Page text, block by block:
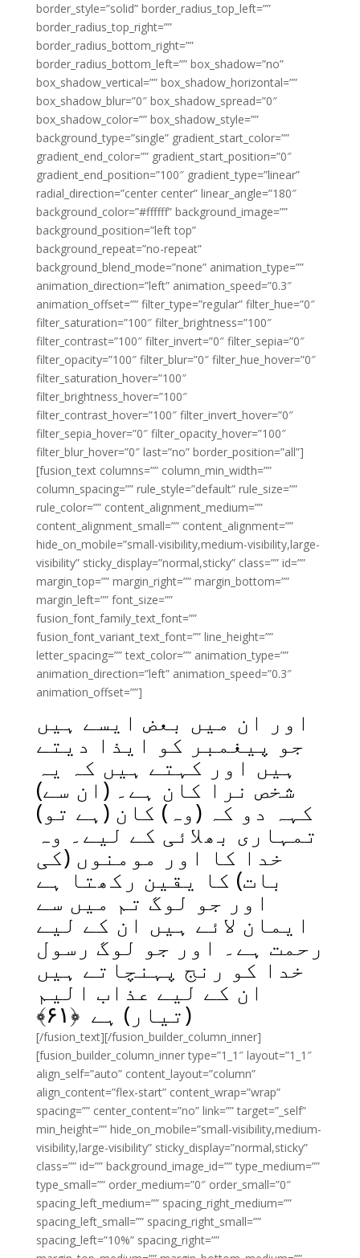
border_style=”solid” border_radius_top_left=””
border_radius_top_right=””
border_radius_bottom_right=””
border_radius_bottom_left=”” box_shadow=”no”
box_shadow_vertical=”” box_shadow_horizontal=””
box_shadow_blur=”0″ box_shadow_spread=”0″
box_shadow_color=”” box_shadow_style=””
background_type=”single” gradient_start_color=””
gradient_end_color=”” gradient_start_position=”0″
gradient_end_position=”100″ gradient_type=”linear”
radial_direction=”center center” linear_angle=”180″
background_color=”#ffffff” background_image=””
background_position=”left top”
background_repeat=”no-repeat”
background_blend_mode=”none” animation_type=””
animation_direction=”left” animation_speed=”0.3″
animation_offset=”” filter_type=”regular” filter_hue=”0″
filter_saturation=”100″ filter_brightness=”100″
filter_contrast=”100″ filter_invert=”0″ filter_sepia=”0″
filter_opacity=”100″ filter_blur=”0″ filter_hue_hover=”0″
filter_saturation_hover=”100″
filter_brightness_hover=”100″
filter_contrast_hover=”100″ filter_invert_hover=”0″
filter_sepia_hover=”0″ filter_opacity_hover=”100″
filter_blur_hover=”0″ last=”no” border_position=”all”]
[fusion_text columns=”” column_min_width=””
column_spacing=”” rule_style=”default” rule_size=””
rule_color=”” content_alignment_medium=””
content_alignment_small=”” content_alignment=””
hide_on_mobile=”small-visibility,medium-visibility,large-
visibility” sticky_display=”normal,sticky” class=”” id=””
margin_top=”” margin_right=”” margin_bottom=””
margin_left=”” font_size=””
fusion_font_family_text_font=””
fusion_font_variant_text_font=”” line_height=””
letter_spacing=”” text_color=”” animation_type=””
animation_direction=”left” animation_speed=”0.3″
animation_offset=””]
اور ان میں بعض ایسے ہیں
جو پیغمبر کو ایذا دیتے
ہیں اور کہتے ہیں کہ یہ
شخص نرا کان ہے۔ (ان سے)
کہہ دو کہ (وہ) کان (ہے تو)
تمہاری بھلائی کے لیے۔ وہ
خدا کا اور مومنوں (کی
بات) کا یقین رکھتا ہے
اور جو لوگ تم میں سے
ایمان لائے ہیں ان کے لیے
رحمت ہے۔ اور جو لوگ رسول
خدا کو رنج پہنچاتے ہیں
ان کے لیے عذاب الیم
(تیار) ہے ﴿۶۱﴾
[/fusion_text][/fusion_builder_column_inner]
[fusion_builder_column_inner type=”1_1″ layout=”1_1″
align_self=”auto” content_layout=”column”
align_content=”flex-start” content_wrap=”wrap”
spacing=”” center_content=”no” link=”” target=”_self”
min_height=”” hide_on_mobile=”small-visibility,medium-
visibility,large-visibility” sticky_display=”normal,sticky”
class=”” id=”” background_image_id=”” type_medium=””
type_small=”” order_medium=”0″ order_small=”0″
spacing_left_medium=”” spacing_right_medium=””
spacing_left_small=”” spacing_right_small=””
spacing_left=”10%” spacing_right=””